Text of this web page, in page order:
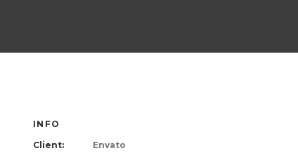
INFO
Client:
Envato